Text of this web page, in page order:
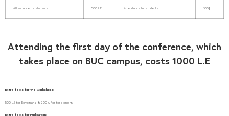
Attendance for students 500 L.E Attendance for students 100$
Attending the first day of the conference, which
takes place on BUC campus, costs 1000 L.E
Extra fees for the workshops:
500 L.E for Egyptians & 200 $ For foreigners.
Extra fees for Publication: